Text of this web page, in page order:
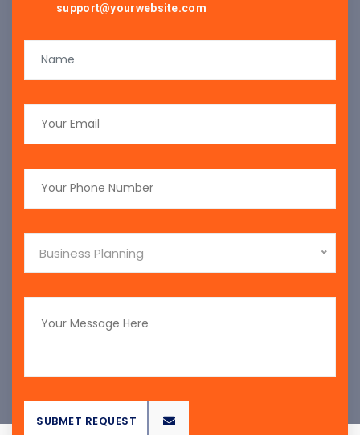
support@yourwebsite.com
Business Planning
SUBMET REQUEST